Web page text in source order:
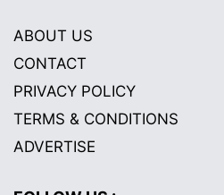
ABOUT US
CONTACT
PRIVACY POLICY
TERMS & CONDITIONS
ADVERTISE